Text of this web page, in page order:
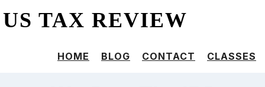
US TAX REVIEW
HOME BLOG CONTACT CLASSES